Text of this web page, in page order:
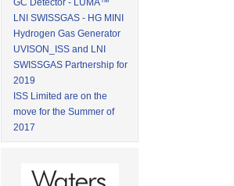
LNI SWISSGAS - HG MINI
Hydrogen Gas Generator
UVISON_ISS and LNI
SWISSGAS Partnership for
2019
ISS Limited are on the
move for the Summer of
2017